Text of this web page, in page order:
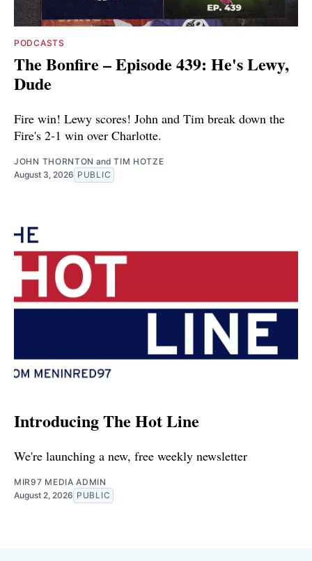
PODCASTS
The Bonfire – Episode 439: He's Lewy,
Dude
Fire win! Lewy scores! John and Tim break down the
Fire's 2-1 win over Charlotte.
JOHN THORNTON andTIM HOTZE
August 3, 2026 PUBLIC
Introducing The Hot Line
We're launching a new, free weekly newsletter
MIR97 MEDIA ADMIN
August 2, 2026 PUBLIC